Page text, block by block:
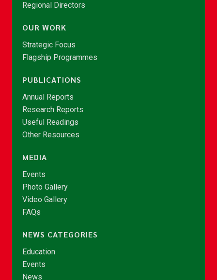
Regional Directors
OUR WORK
Strategic Focus
Flagship Programmes
PUBLICATIONS
Annual Reports
Research Reports
Useful Readings
Other Resources
MEDIA
Events
Photo Gallery
Video Gallery
FAQs
NEWS CATEGORIES
Education
Events
News